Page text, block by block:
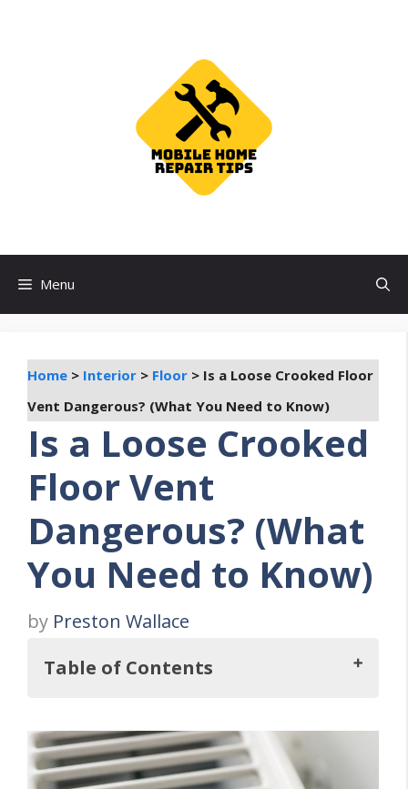
Menu
Home > Interior > Floor > Is a Loose Crooked Floor
Vent Dangerous? (What You Need to Know)
Is a Loose Crooked
Floor Vent
Dangerous? (What
You Need to Know)
by Preston Wallace
Table of Contents
Key Takeaways